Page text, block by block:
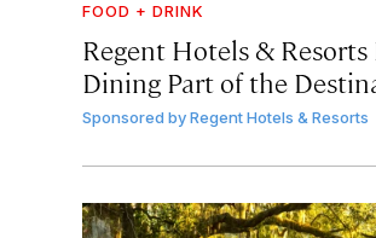
FOOD + DRINK
Regent Hotels &
Dining Part of the
Sponsored byRegent Hotels & Resorts